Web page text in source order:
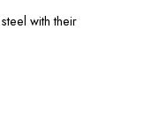
with their